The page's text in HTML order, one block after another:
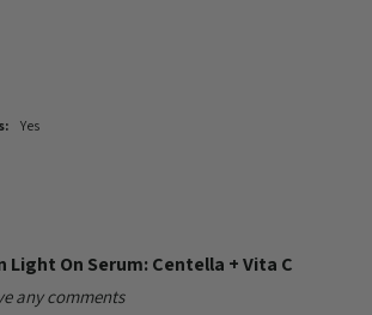
Yes
On Serum: Centella + Vita C
any comments